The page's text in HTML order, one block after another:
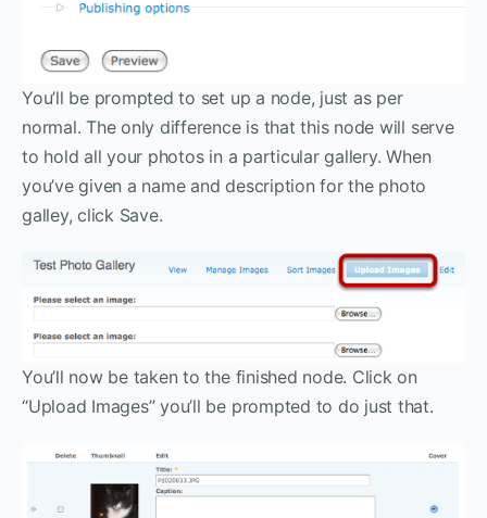
You’ll be prompted to set up a node, just as per
normal. The only difference is that this node will serve
to hold all your photos in a particular gallery. When
you’ve given a name and description for the photo
galley, click Save.
You’ll now be taken to the finished node. Click on
“Upload Images” you’ll be prompted to do just that.